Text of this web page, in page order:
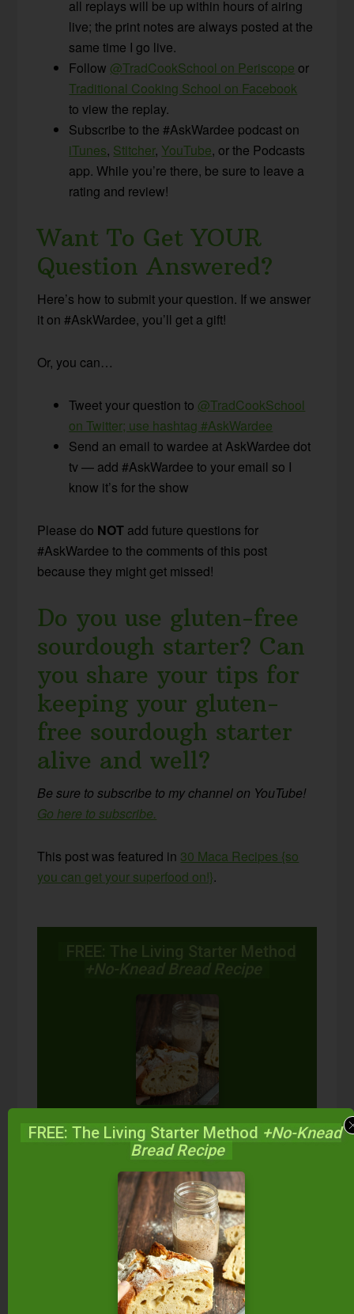
all replays will be up within hours of airing
live; the print notes are always posted at the
same time I go live.
Follow @TradCookSchool on Periscope or
Traditional Cooking School on Facebook
to view the replay.
Subscribe to the #AskWardee podcast on
iTunes, Stitcher, YouTube, or the Podcasts
app. While you’re there, be sure to leave a
rating and review!
Want To Get YOUR
Question Answered?
Here’s how to submit your question. If we answer
it on #AskWardee, you’ll get a gift!
Or, you can…
Tweet your question to @TradCookSchool
on Twitter; use hashtag #AskWardee
Send an email to wardee at AskWardee dot
tv — add #AskWardee to your email so I
know it’s for the show
Please do NOT add future questions for
#AskWardee to the comments of this post
because they might get missed!
Do you use gluten-free
sourdough starter? Can
you share your tips for
keeping your gluten-
free sourdough starter
alive and well?
Be sure to subscribe to my channel on YouTube!
Go here to subscribe.
This post was featured in 30 Maca Recipes {so
you can get your superfood on!}.
FREE: The Living Starter Method
+No-Knead Bread Recipe
Start your own sourdough starter
in just 5 minutes...using 2
ingredients you already have!
Balance your blood sugar, fix your digestion,
save money over store-bought, and bless
your family... by making real sourdough
at home the way God designed.
FREE: The Living Starter Method +No-Knead
Bread Recipe